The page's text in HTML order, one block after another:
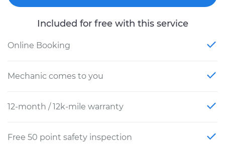
Included for free with this service
Online Booking
Mechanic comes to you
12-month / 12k-mile warranty
Free 50 point safety inspection